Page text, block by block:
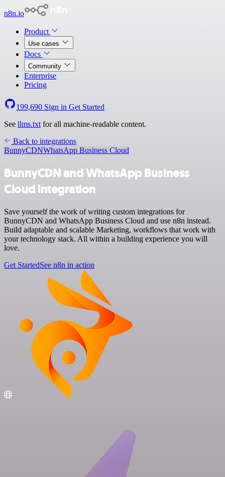
n8n.io
Product
Use cases
Docs
Community
Enterprise
Pricing
199,690 Sign in Get Started
See llms.txt for all machine-readable content.
Back to integrations
BunnyCDNWhatsApp Business Cloud
BunnyCDN and WhatsApp Business
Cloud integration
Save yourself the work of writing custom integrations for
BunnyCDN and WhatsApp Business Cloud and use n8n instead.
Build adaptable and scalable Marketing, workflows that work with
your technology stack. All within a building experience you will
love.
Get StartedSee n8n in action